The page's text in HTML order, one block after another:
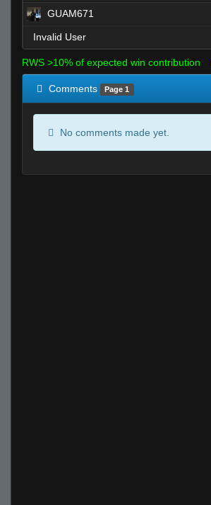
GUAM671
Invalid User
RWS >10% of expected win contribution
Comments Page 1
No comments made yet.